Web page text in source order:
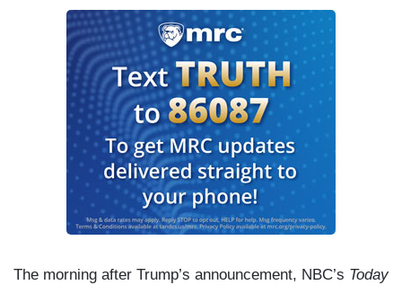
The morning after Trump’s announcement, NBC’s Today